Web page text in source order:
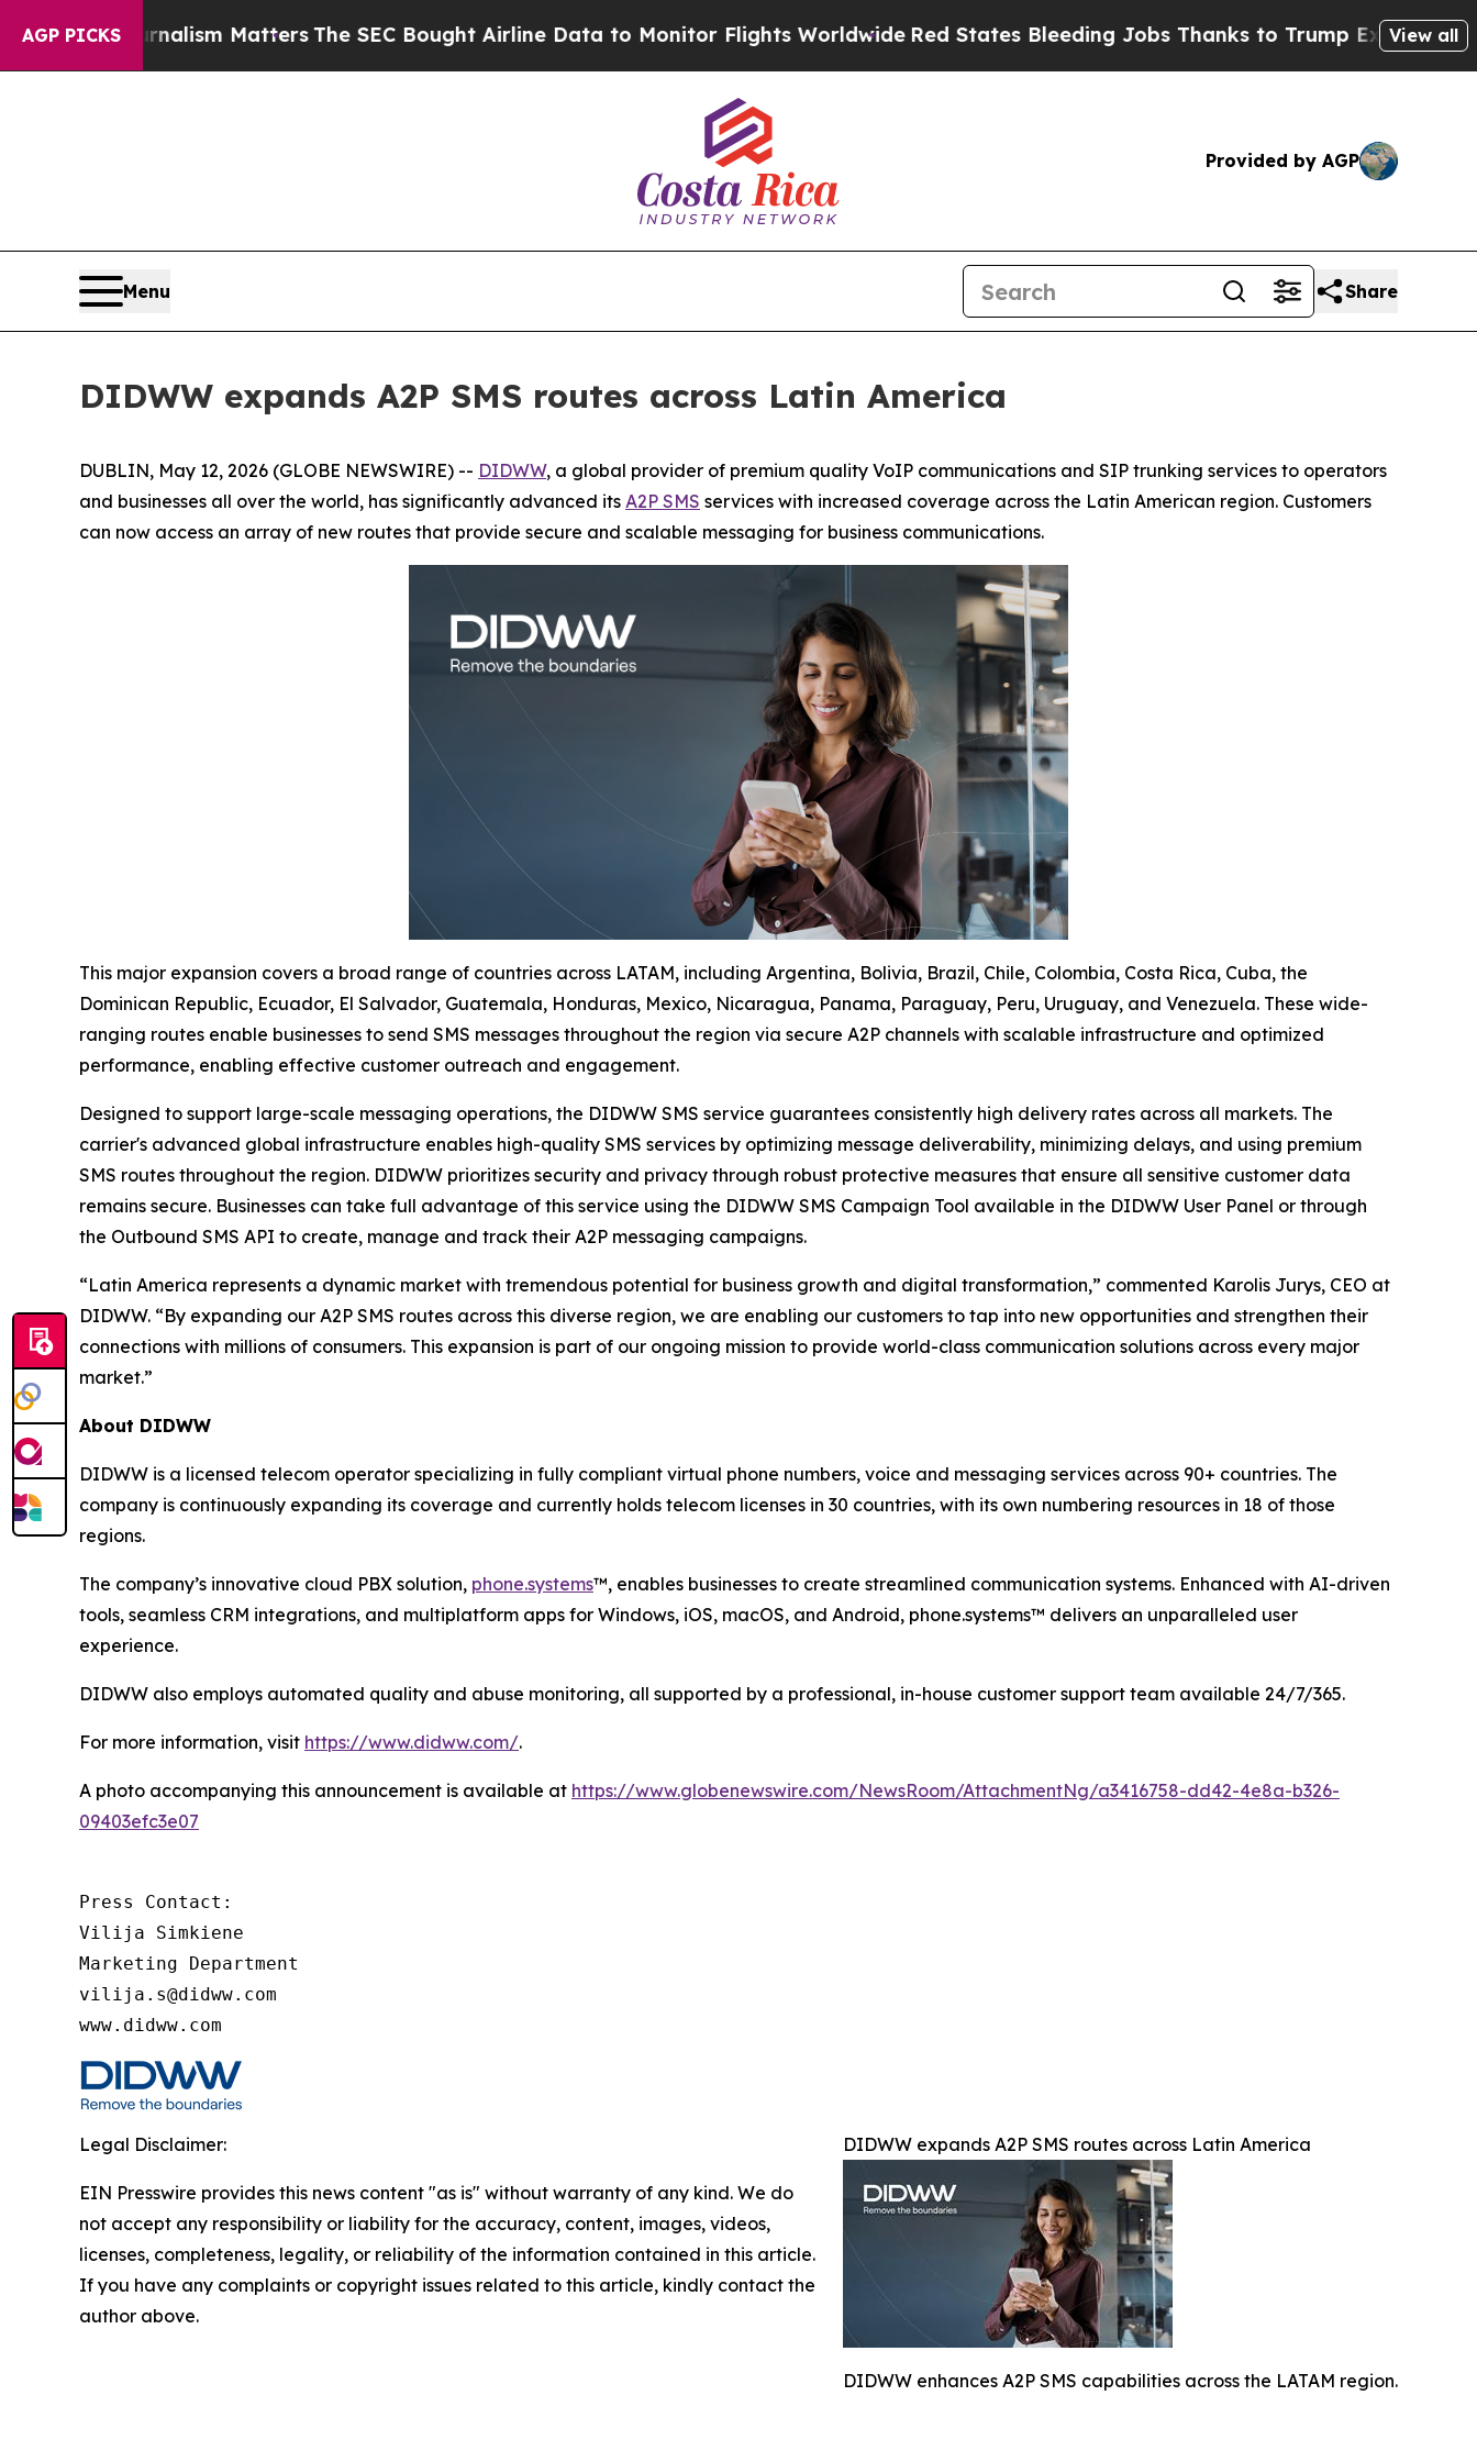
AGP PICKSMattersThe SEC Bought Airline Data to Monitor Flights Worldwide Red States Bleeding Jobs Thanks to Trump Executive OrderZuck
View all
Provided by AGP
Menu Share
DIDWW expands A2P SMS routes across Latin America
DUBLIN, May 12, 2026 (GLOBE NEWSWIRE) -- DIDWW, a global provider of premium quality VoIP communications and SIP trunking services to operators
and businesses all over the world, has significantly advanced its A2P SMS services with increased coverage across the Latin American region. Customers
can now access an array of new routes that provide secure and scalable messaging for business communications.
This major expansion covers a broad range of countries across LATAM, including Argentina, Bolivia, Brazil, Chile, Colombia, Costa Rica, Cuba, the
Dominican Republic, Ecuador, El Salvador, Guatemala, Honduras, Mexico, Nicaragua, Panama, Paraguay, Peru, Uruguay, and Venezuela. These wide-
ranging routes enable businesses to send SMS messages throughout the region via secure A2P channels with scalable infrastructure and optimized
performance, enabling effective customer outreach and engagement.
Designed to support large-scale messaging operations, the DIDWW SMS service guarantees consistently high delivery rates across all markets. The
carrier's advanced global infrastructure enables high-quality SMS services by optimizing message deliverability, minimizing delays, and using premium
SMS routes throughout the region. DIDWW prioritizes security and privacy through robust protective measures that ensure all sensitive customer data
remains secure. Businesses can take full advantage of this service using the DIDWW SMS Campaign Tool available in the DIDWW User Panel or through
the Outbound SMS API to create, manage and track their A2P messaging campaigns.
“Latin America represents a dynamic market with tremendous potential for business growth and digital transformation,” commented Karolis Jurys, CEO at
DIDWW. “By expanding our A2P SMS routes across this diverse region, we are enabling our customers to tap into new opportunities and strengthen their
connections with millions of consumers. This expansion is part of our ongoing mission to provide world-class communication solutions across every major
market.”
About DIDWW
DIDWW is a licensed telecom operator specializing in fully compliant virtual phone numbers, voice and messaging services across 90+ countries. The
company is continuously expanding its coverage and currently holds telecom licenses in 30 countries, with its own numbering resources in 18 of those
regions.
The company’s innovative cloud PBX solution, phone.systems™, enables businesses to create streamlined communication systems. Enhanced with AI-driven
tools, seamless CRM integrations, and multiplatform apps for Windows, iOS, macOS, and Android, phone.systems™ delivers an unparalleled user
experience.
DIDWW also employs automated quality and abuse monitoring, all supported by a professional, in-house customer support team available 24/7/365.
For more information, visit https://www.didww.com/.
A photo accompanying this announcement is available at https://www.globenewswire.com/NewsRoom/AttachmentNg/a3416758-dd42-4e8a-b326-
09403efc3e07
Press Contact:
Vilija Simkiene
Marketing Department
vilija.s@didww.com
www.didww.com
DIDWW expands A2P SMS routes across Latin America
DIDWW enhances A2P SMS capabilities across the LATAM region.
Legal Disclaimer:
EIN Presswire provides this news content "as is" without warranty of any kind. We do
not accept any responsibility or liability for the accuracy, content, images, videos,
licenses, completeness, legality, or reliability of the information contained in this article.
If you have any complaints or copyright issues related to this article, kindly contact the
author above.